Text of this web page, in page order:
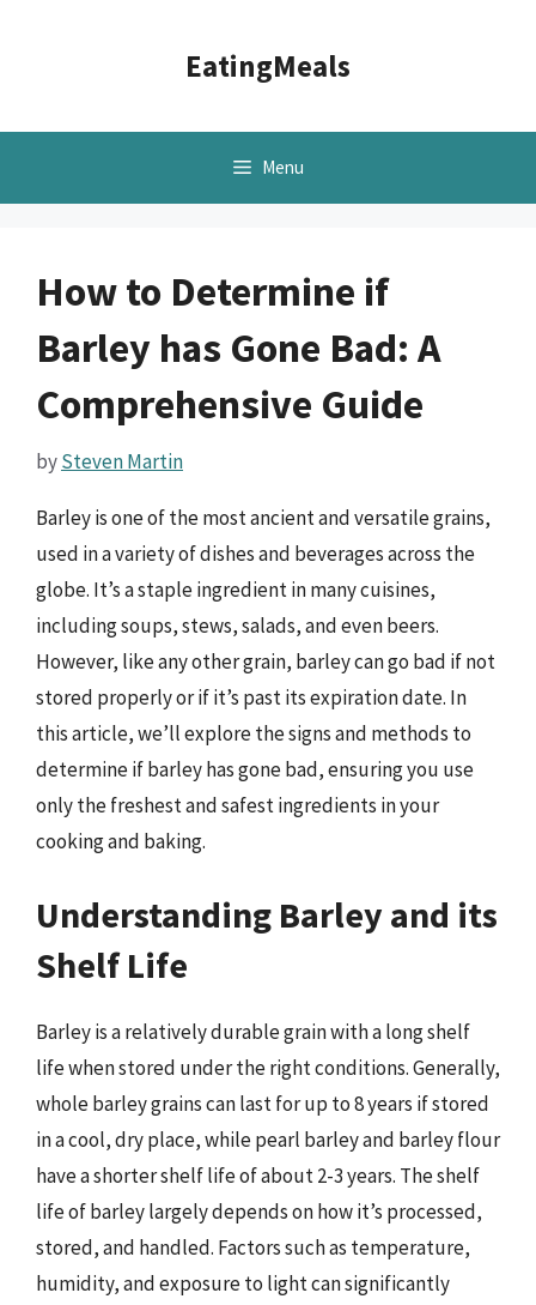
EatingMeals
Menu
How to Determine if
Barley has Gone Bad: A
Comprehensive Guide
bySteven Martin
Barley is one of the most ancient and versatile grains,
used in a variety of dishes and beverages across the
globe. It’s a staple ingredient in many cuisines,
including soups, stews, salads, and even beers.
However, like any other grain, barley can go bad if not
stored properly or if it’s past its expiration date. In
this article, we’ll explore the signs and methods to
determine if barley has gone bad, ensuring you use
only the freshest and safest ingredients in your
cooking and baking.
Understanding Barley and its
Shelf Life
Barley is a relatively durable grain with a long shelf
life when stored under the right conditions. Generally,
whole barley grains can last for up to 8 years if stored
in a cool, dry place, while pearl barley and barley flour
have a shorter shelf life of about 2-3 years. The shelf
life of barley largely depends on how it’s processed,
stored, and handled. Factors such as temperature,
humidity, and exposure to light can significantly